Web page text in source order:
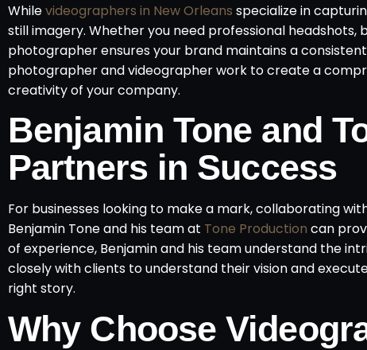
Whilevideographers in New Orleans specialize in
still imagery. Whether you need professional
photographer ensures your brand maintains a
photographer and videographer work to create a
creativity of your company.
Benjamin Tone and
Partners in Success
For businesses looking to make a mark, collaborating
Benjamin Tone and his team at Tone Production can
of experience, Benjamin and his team understand the
closely with clients to understand their vision and
right story.
Why Choose